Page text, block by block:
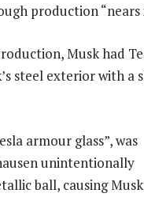
production “nears
Musk had
steel exterior with
armour glass”, was
unintentionally
ball, causing Musk